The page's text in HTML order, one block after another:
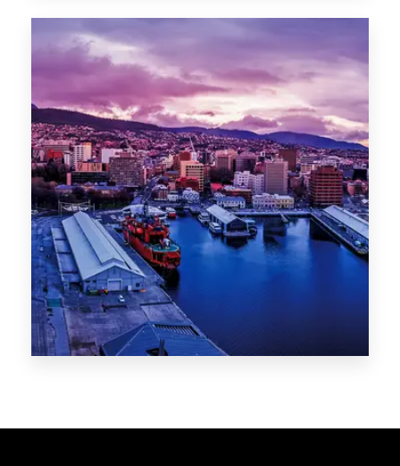
Melbourne
Sydney
Gold Coast
Sunshine Coast
Newcastle
Brisbane
STATES
VIC
NSW
QLD